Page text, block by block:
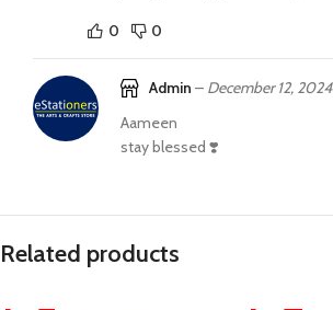
0 0
Admin – December 12, 2024
Aameen
stay blessed ❣️
Related products